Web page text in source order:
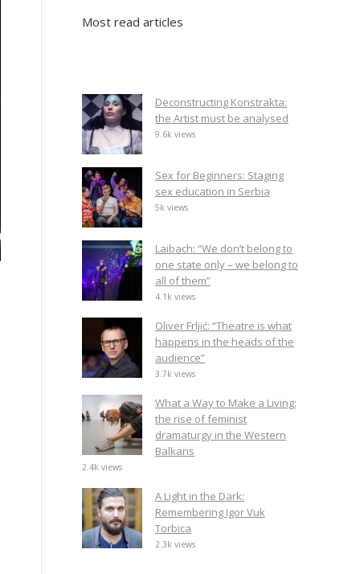
Most read articles
Deconstructing Konstrakta:
the Artist must be analysed
9.6k views
Sex for Beginners: Staging
sex education in Serbia
5k views
Laibach: “We don’t belong to
one state only – we belong to
all of them”
4.1k views
Oliver Frljić: “Theatre is what
happens in the heads of the
audience”
3.7k views
What a Way to Make a Living:
the rise of feminist
dramaturgy in the Western
Balkans
2.4k views
A Light in the Dark:
Remembering Igor Vuk
Torbica
2.3k views